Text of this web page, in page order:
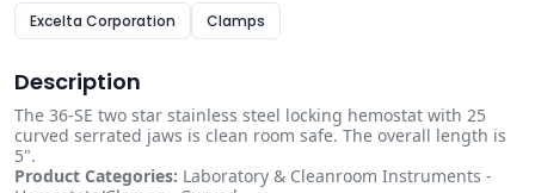
Excelta Corporation Clamps
Description
The 36-SE two star stainless steel locking hemostat with 25
curved serrated jaws is clean room safe. The overall length is
5".
Product Categories: Laboratory & Cleanroom Instruments -